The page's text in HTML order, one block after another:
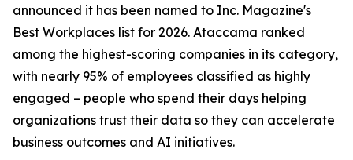
announced it has been named to Inc. Magazine's
Best Workplaces list for 2026. Ataccama ranked
among the highest-scoring companies in its category,
with nearly 95% of employees classified as highly
engaged – people who spend their days helping
organizations trust their data so they can accelerate
business outcomes and AI initiatives.